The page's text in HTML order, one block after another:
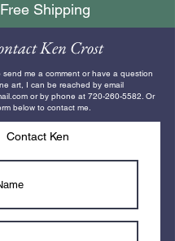
Free Shipping
Ken Crost
send me a comment or have a question
art, I can be reached by email
or by phone at 720-260-5582. Or
below to contact me.
Contact Ken